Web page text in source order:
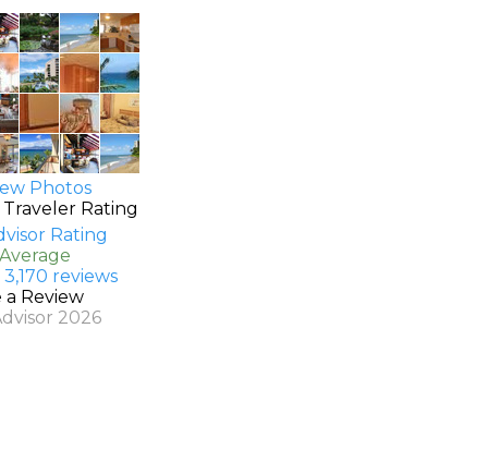
Photos
Rating
reviews
a Review
2026